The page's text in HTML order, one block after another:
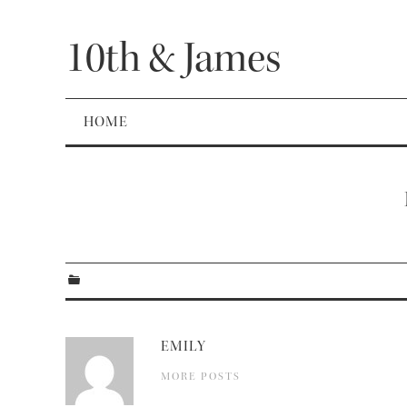
10th & James
HOME
EMILY
MORE POSTS